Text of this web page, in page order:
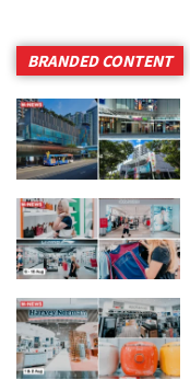
BRANDED CONTENT